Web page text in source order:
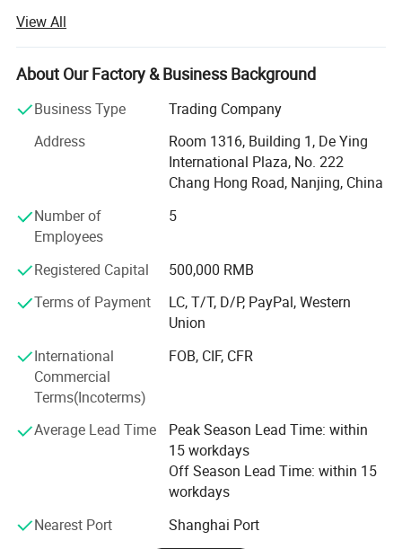
Pioway has been ISO 9001: 2000 and ISO13485 awarded,
and most of the products have been CE certificated.
Pioway has below products range: In-Vitro Diagnostic
Analyzer, X-ray Machine, Ultrasound Scanner, ECG
Machine, Patient Monitor and other medical laboratory
equipment, Consumables.
With over 15 years' experience, PIOWAY has been
dedicating to the field of medical, laboratory, hospital
equipment and instrument.
We supply: Hematology Analyzer, Chemistry Analyzer,
Electrolyte Analyzer, Ultrasound Machine, X-ray Machine,
Patient Monitor, ECG Machine, Hospital Bed and other
Refrigerator, Blood Bank, Autoclave Sterilizer, Operating
Light, Operating Table, Infant Incubator, Radiant Warmer,
Dental Unit, Ophthalmology Product, Anesthesia Machine,
Reagent, Hematology Reagent, Coagulation Reagent,
Blood Vacuum Container, Medical Trolley, Stretcher,
Oxygen Concentrator, Suction Machine, Vein Finder,
Colposcope, Sperm Analyzer etc.
We promise to supply you best quality products with very
View All
About Our Factory & Business Background
Business Type
Trading Company
Address
Room 1316, Building 1, De Ying
International Plaza, No. 222
Chang Hong Road, Nanjing, China
Number of
Employees
5
Registered Capital
500,000 RMB
Terms of Payment
LC, T/T, D/P, PayPal, Western
Union
International
Commercial
Terms(Incoterms)
FOB, CIF, CFR
Average Lead Time
Peak Season Lead Time: within
15 workdays
Off Season Lead Time: within 15
workdays
Nearest Port
Shanghai Port